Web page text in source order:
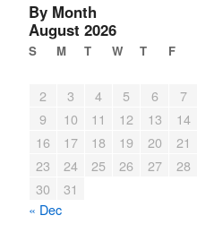
By Month
August 2026
S M T W T F
2 3 4 5 6
7
9
10 11 12 13
14
16
17 18 19 20
21
23
24 25 26 27
28
30
31
« Dec